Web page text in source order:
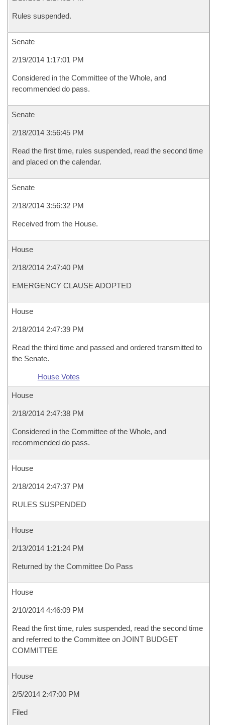
Rules suspended.
Senate
2/19/2014 1:17:01 PM
Considered in the Committee of the Whole, and
recommended do pass.
Senate
2/18/2014 3:56:45 PM
Read the first time, rules suspended, read the second time
and placed on the calendar.
Senate
2/18/2014 3:56:32 PM
Received from the House.
House
2/18/2014 2:47:40 PM
EMERGENCY CLAUSE ADOPTED
House
2/18/2014 2:47:39 PM
Read the third time and passed and ordered transmitted to
the Senate.
House Votes
House
2/18/2014 2:47:38 PM
Considered in the Committee of the Whole, and
recommended do pass.
House
2/18/2014 2:47:37 PM
RULES SUSPENDED
House
2/13/2014 1:21:24 PM
Returned by the Committee Do Pass
House
2/10/2014 4:46:09 PM
Read the first time, rules suspended, read the second time
and referred to the Committee on JOINT BUDGET
COMMITTEE
House
2/5/2014 2:47:00 PM
Filed